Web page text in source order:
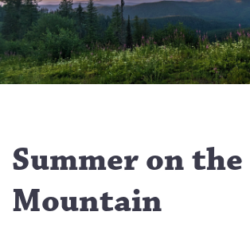
Summer on the
Mountain